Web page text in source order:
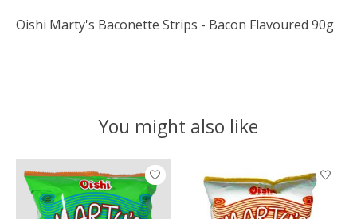
Oishi Marty's Baconette Strips - Bacon Flavoured 90g
You might also like
Product carousel items